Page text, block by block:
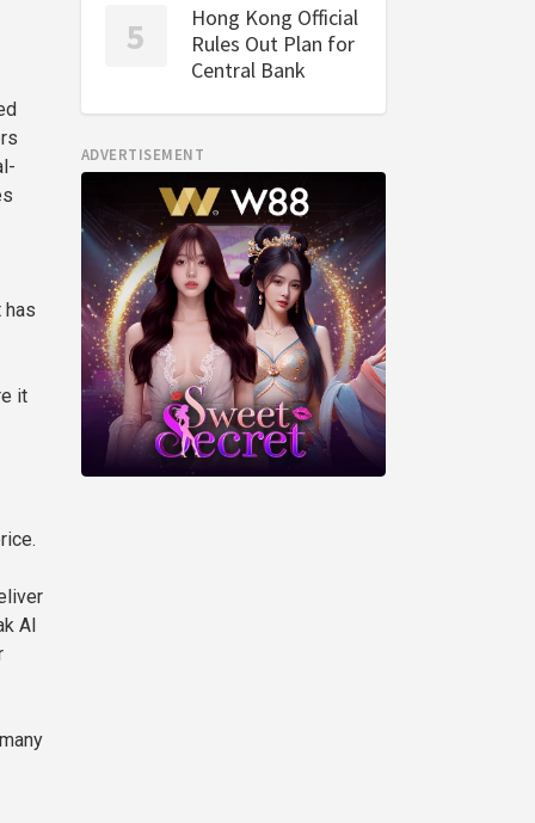
has
it
AI
Hong Kong Official
Rules Out Plan for
Central Bank
ADVERTISEMENT